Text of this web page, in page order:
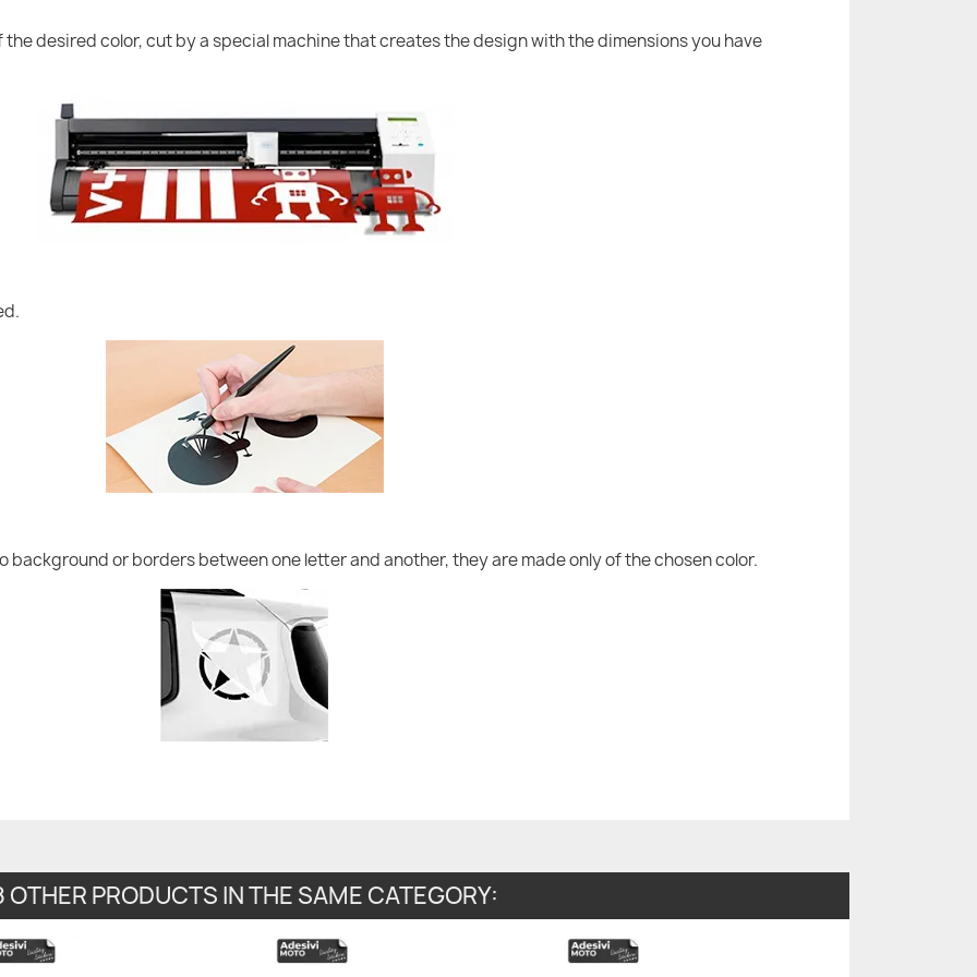
desired color, cut by a special machine that creates the design with the dimensions you have
background or borders between one letter and another, they are made only of the chosen color.
OTHER PRODUCTS IN THE SAME CATEGORY: